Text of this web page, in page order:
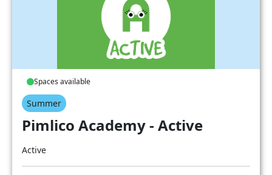
Spaces available
Summer
Pimlico Academy - Active
Active